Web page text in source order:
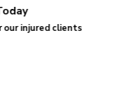
our injured clients